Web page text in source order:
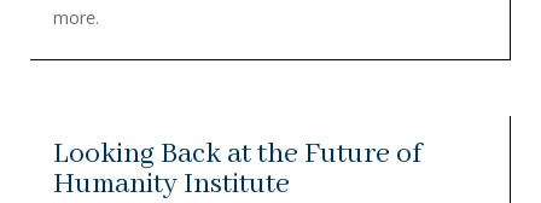
more.
Looking Back at the Future of
Humanity Institute